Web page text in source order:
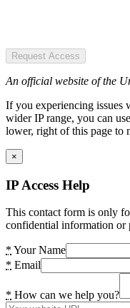
Request Access
An official website of the
If you experiencing issues
wider IP range, you can
lower, right of this page to
×
IP Access Help
This contact form is only
confidential information or
* Your Name
* Email
* How can we help you?